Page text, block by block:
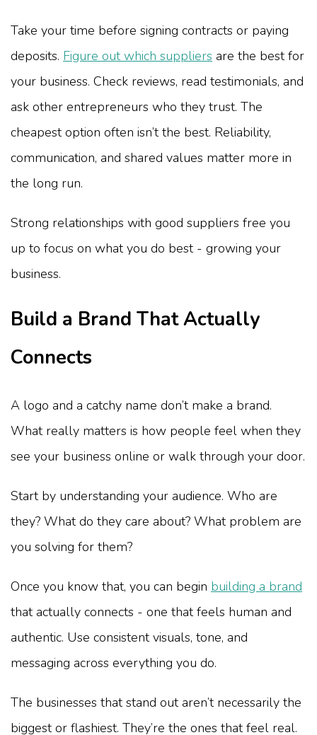
Take your time before signing contracts or paying
deposits. Figure out which suppliers are the best for
your business. Check reviews, read testimonials, and
ask other entrepreneurs who they trust. The
cheapest option often isn’t the best. Reliability,
communication, and shared values matter more in
the long run.
Strong relationships with good suppliers free you
up to focus on what you do best - growing your
business.
Build a Brand That Actually
Connects
A logo and a catchy name don’t make a brand.
What really matters is how people feel when they
see your business online or walk through your door.
Start by understanding your audience. Who are
they? What do they care about? What problem are
you solving for them?
Once you know that, you can begin building a brand
that actually connects - one that feels human and
authentic. Use consistent visuals, tone, and
messaging across everything you do.
The businesses that stand out aren’t necessarily the
biggest or flashiest. They’re the ones that feel real.